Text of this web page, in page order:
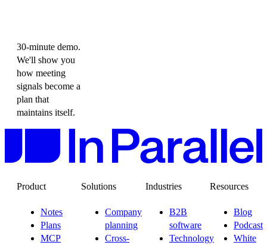
30-minute demo.
We'll show you
how meeting
signals become a
plan that
maintains itself.
Product
Notes
Plans
MCP
Solutions
Company
planning
Cross-
Industries
B2B
software
Technology
Resources
Blog
Podcast
White